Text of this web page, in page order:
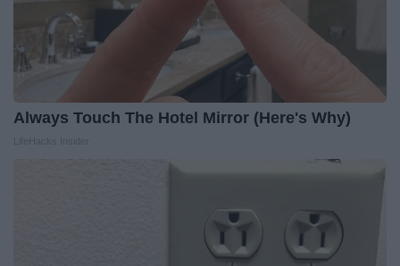
Always Touch The Hotel Mirror (Here's Why)